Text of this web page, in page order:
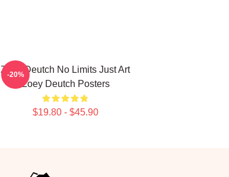
Zoey Deutch No Limits Just Art
Zoey Deutch Posters
$19.80 - $45.90
-20%